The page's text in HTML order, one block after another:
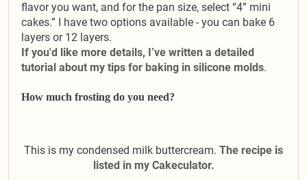
flavor you want, and for the pan size, select “4” mini
cakes.” I have two options available - you can bake 6
layers or 12 layers.
If you'd like more details, I’ve written a detailed
tutorial about my tips for baking in silicone molds.
How much frosting do you need?
This is my condensed milk buttercream. The recipe is
listed in my Cakeculator.